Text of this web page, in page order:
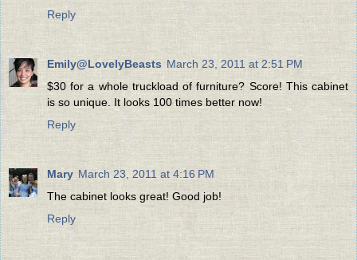
Reply
Emily@LovelyBeasts March 23, 2011 at 2:51 PM
$30 for a whole truckload of furniture? Score! This cabinet
is so unique. It looks 100 times better now!
Reply
Mary March 23, 2011 at 4:16 PM
The cabinet looks great! Good job!
Reply